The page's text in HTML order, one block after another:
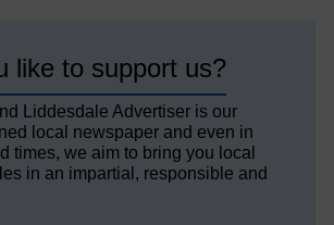
like to support us?
Liddesdale Advertiser is our
local newspaper and even in
times, we aim to bring you local
in an impartial, responsible and